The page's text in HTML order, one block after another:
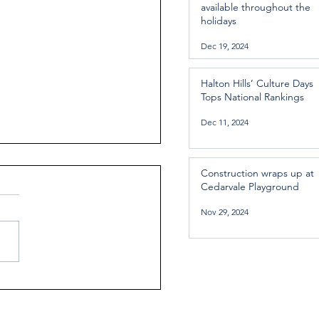
Regional services
available throughout the
holidays
Dec 19, 2024
Halton Hills’ Culture Days
Tops National Rankings
Dec 11, 2024
Construction wraps up at
Cedarvale Playground
Nov 29, 2024